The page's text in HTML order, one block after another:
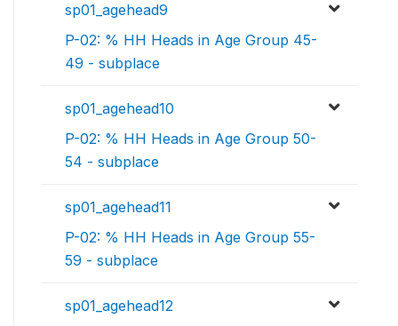
sp01_agehead9
P-02: % HH Heads in Age Group 45-
49 - subplace
sp01_agehead10
P-02: % HH Heads in Age Group 50-
54 - subplace
sp01_agehead11
P-02: % HH Heads in Age Group 55-
59 - subplace
sp01_agehead12